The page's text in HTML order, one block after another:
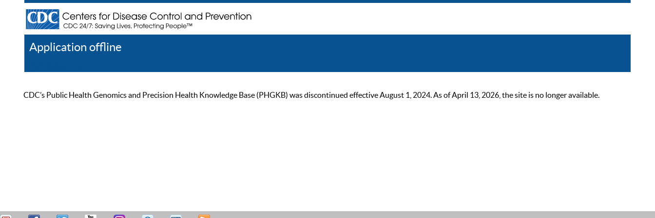
Application offline
CDC’s Public Health Genomics and Precision Health Knowledge Base (PHGKB) was discontinued effective August 1, 2024. As of April 13, 2026, the site is no longer available.